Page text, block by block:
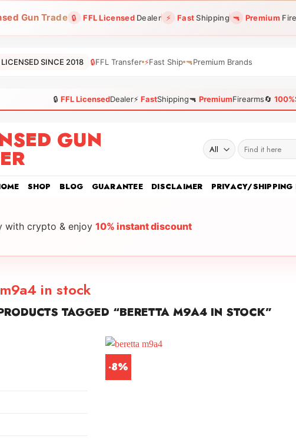
Gun Trade 🔒 FFL LicensedDealer ⚡ FastShipping 🔫 Premium
LICENSED SINCE 2018 🔒FFL Transfer ⚡Fast Ship 🔫Premium Brands
🔒 FFL LicensedDealer⚡ FastShipping🔫 PremiumFirearms🔄 100%
Search
for:
SHOP BLOG GUARANTEE DISCLAIMER PRIVACY/SHIPPING
with crypto & enjoy 10% instant discount
in stock
TAGGED “BERETTA M9A4 IN STOCK”
-8%